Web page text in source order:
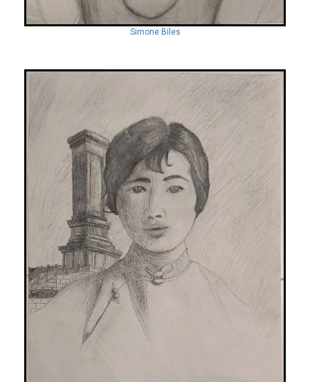
Simone Biles